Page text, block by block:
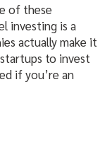
of these
investing is a
actually make it
to invest
if you’re an